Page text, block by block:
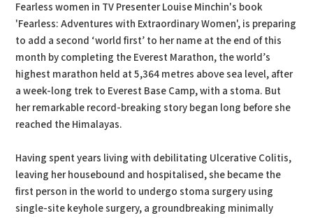
Fearless women in TV Presenter Louise Minchin's book
'Fearless: Adventures with Extraordinary Women', is preparing
to add a second ‘world first’ to her name at the end of this
month by completing the Everest Marathon, the world’s
highest marathon held at 5,364 metres above sea level, after
a week-long trek to Everest Base Camp, with a stoma. But
her remarkable record-breaking story began long before she
reached the Himalayas.
Having spent years living with debilitating Ulcerative Colitis,
leaving her housebound and hospitalised, she became the
first person in the world to undergo stoma surgery using
single-site keyhole surgery, a groundbreaking minimally